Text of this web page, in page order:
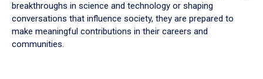
breakthroughs in science and technology or shaping
conversations that influence society, they are prepared to
make meaningful contributions in their careers and
communities.